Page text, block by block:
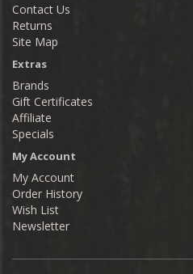
Contact Us
Returns
Site Map
Extras
Brands
Gift Certificates
Affiliate
Specials
My Account
My Account
Order History
Wish List
Newsletter